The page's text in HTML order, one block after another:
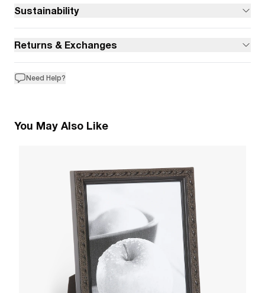
Sustainability
Returns & Exchanges
Need Help?
You May Also Like